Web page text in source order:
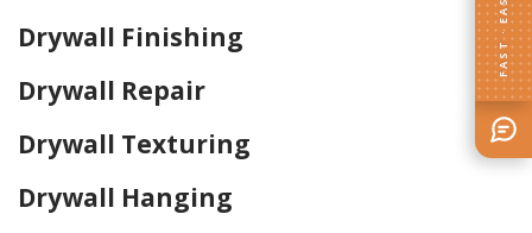
Drywall Finishing
Drywall Repair
Drywall Texturing
Drywall Hanging
FAST · EASY